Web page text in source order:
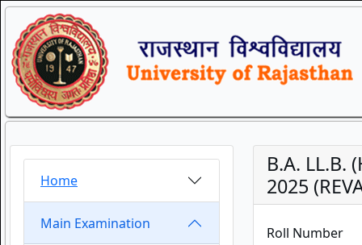
Home
Main Examination
B.A. LL.B.
2025
Roll Number